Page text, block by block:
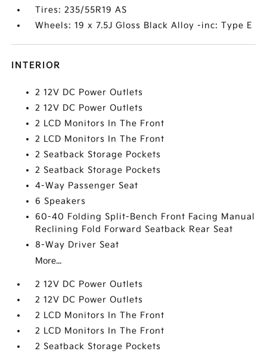
Tires: 235/55R19 AS
Wheels: 19 x 7.5J Gloss Black Alloy -inc: Type E
INTERIOR
2 12V DC Power Outlets
2 12V DC Power Outlets
2 LCD Monitors In The Front
2 LCD Monitors In The Front
2 Seatback Storage Pockets
2 Seatback Storage Pockets
4-Way Passenger Seat
6 Speakers
60-40 Folding Split-Bench Front Facing Manual
Reclining Fold Forward Seatback Rear Seat
8-Way Driver Seat
More...
2 12V DC Power Outlets
2 12V DC Power Outlets
2 LCD Monitors In The Front
2 LCD Monitors In The Front
2 Seatback Storage Pockets